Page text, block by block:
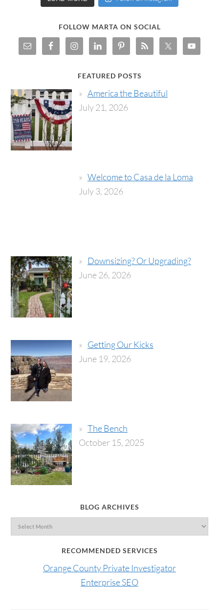
FOLLOW MARTA ON SOCIAL
FEATURED POSTS
America the Beautiful
July 21, 2026
Welcome to Casa de la Loma
July 3, 2026
Downsizing? Or Upgrading?
June 26, 2026
Getting Our Kicks
June 19, 2026
The Bench
October 15, 2025
BLOG ARCHIVES
RECOMMENDED SERVICES
Orange County Private Investigator
Enterprise SEO